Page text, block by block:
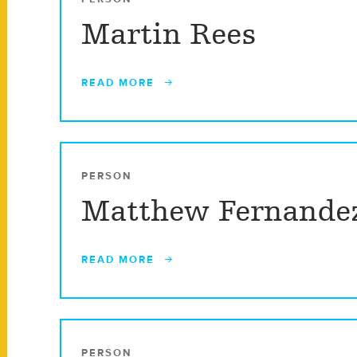
Martin Rees
READ MORE
PERSON
Matthew
READ MORE
PERSON